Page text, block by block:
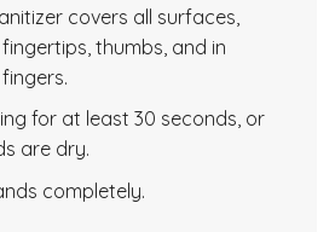
covers all surfaces,
thumbs, and in
for at least 30 seconds, or
are dry.
completely.